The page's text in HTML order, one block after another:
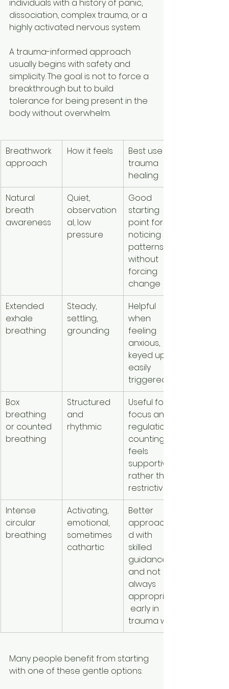
individuals with a history of panic,
dissociation, complex trauma, or a
highly activated nervous system.
A trauma-informed approach
usually begins with safety and
simplicity. The goal is not to force a
breakthrough but to build
tolerance for being present in the
body without overwhelm.
Breathwork
approach
How it feels
Best use in
trauma
healing
Natural
breath
awareness
Quiet,
observation
al, low
pressure
Good
starting
point for
noticing
patterns
without
forcing
change
Extended
exhale
breathing
Steady,
settling,
grounding
Helpful
when
feeling
anxious,
keyed up, or
easily
triggered
Box
breathing
or counted
breathing
Structured
and
rhythmic
Useful for
focus and
regulation if
counting
feels
supportive
rather than
restrictive
Intense
circular
breathing
Activating,
emotional,
sometimes
cathartic
Better
approache
d with
skilled
guidance
and not
always
appropriate
early in
trauma work
Many people benefit from starting
with one of these gentle options: